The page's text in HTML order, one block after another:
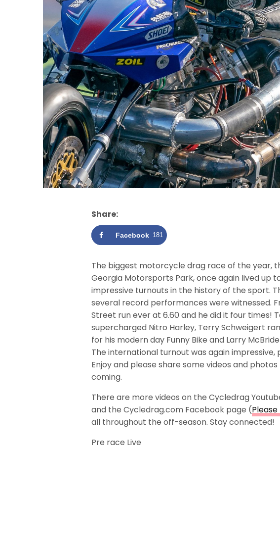
Share:
Facebook 181
The biggest motorcycle drag race of the year,
Georgia Motorsports Park, once again lived up
impressive turnouts in the history of the sport.
several record performances were witnessed.
Street run ever at 6.60 and he did it four times!
supercharged Nitro Harley, Terry Schweigert
for his modern day Funny Bike and Larry
The international turnout was again
Enjoy and please share some videos and
coming.
There are more videos on the Cycledrag
and the Cycledrag.com Facebook page (
all throughout the off-season. Stay connected!
Pre race Live